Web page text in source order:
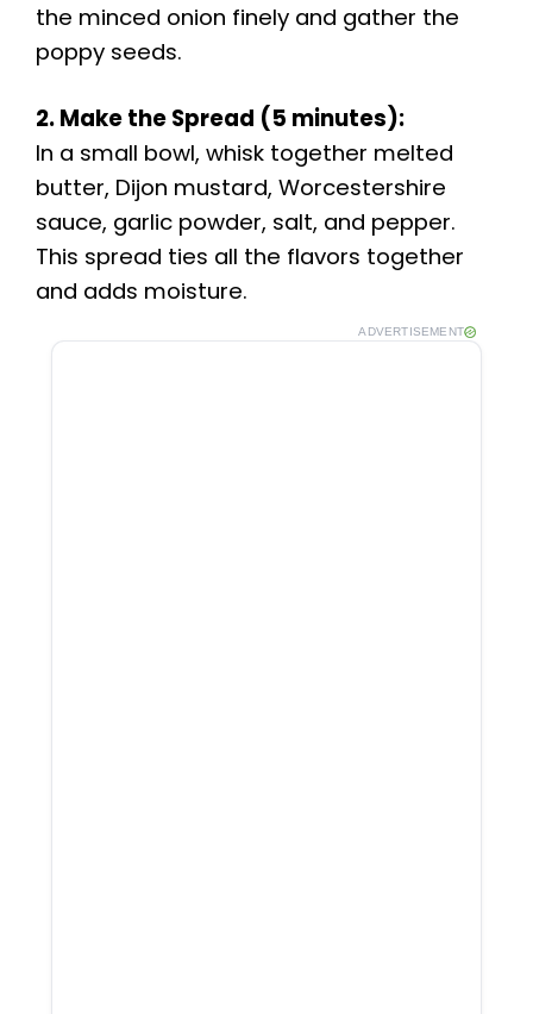
the minced onion finely and gather the
poppy seeds.
2. Make the Spread (5 minutes):
In a small bowl, whisk together melted
butter, Dijon mustard, Worcestershire
sauce, garlic powder, salt, and pepper.
This spread ties all the flavors together
and adds moisture.
ADVERTISEMENT